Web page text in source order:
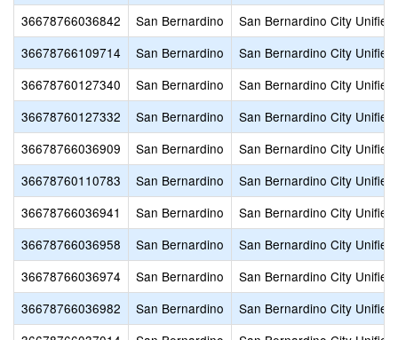
36678766036842
San Bernardino
San Bernardino City Unified
36678766109714
San Bernardino
San Bernardino City Unified
36678760127340
San Bernardino
San Bernardino City Unified
36678760127332
San Bernardino
San Bernardino City Unified
36678766036909
San Bernardino
San Bernardino City Unified
36678760110783
San Bernardino
San Bernardino City Unified
36678766036941
San Bernardino
San Bernardino City Unified
36678766036958
San Bernardino
San Bernardino City Unified
36678766036974
San Bernardino
San Bernardino City Unified
36678766036982
San Bernardino
San Bernardino City Unified